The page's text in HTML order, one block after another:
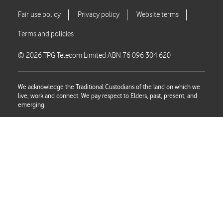
© 2026 TPG Telecom Limited ABN 76 096 304 620
We acknowledge the Traditional Custodians of the land on which we
live, work and connect. We pay respect to Elders, past, present, and
emerging.